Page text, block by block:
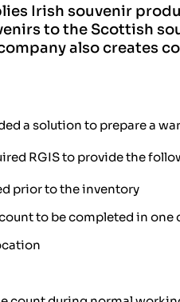
Irish souvenir
to the Scottish
also creates
a solution to prepare a
RGIS to provide the
prior to the inventory
to be completed in one